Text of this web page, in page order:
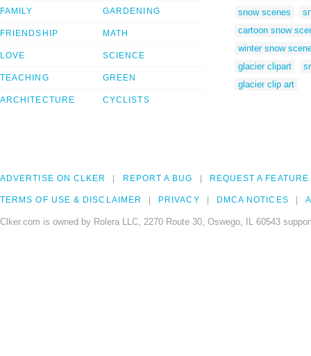
FAMILY
FRIENDSHIP
LOVE
TEACHING
ARCHITECTURE
GARDENING
MATH
SCIENCE
GREEN
CYCLISTS
snow scenes
cartoon snow
winter snow
glacier clipart
glacier clip art
ADVERTISE ON CLKER REPORT A BUG REQUEST A FEATURE
TERMS OF USE & DISCLAIMER PRIVACY DMCA NOTICES
Clker.com is owned by Rolera LLC, 2270 Route 30, Oswego, IL 60543